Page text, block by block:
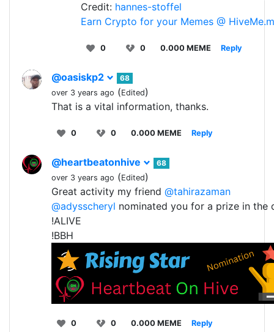
Credit: hannes-stoffel
Earn Crypto for your Memes @
0 0 0.000 MEME Reply
@oasiskp2
68
over 3 years ago (Edited)
That is a vital information, thanks.
0 0 0.000 MEME Reply
@heartbeatonhive
68
over 3 years ago (Edited)
Great activity my friend @tahirazaman
@adysscheryl nominated you for a prize in the
!ALIVE
!BBH
0 0 0.000 MEME Reply